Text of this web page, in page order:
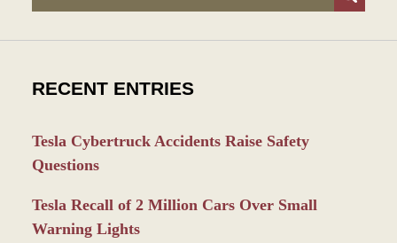
RECENT ENTRIES
Tesla Cybertruck Accidents Raise Safety
Questions
Tesla Recall of 2 Million Cars Over Small
Warning Lights